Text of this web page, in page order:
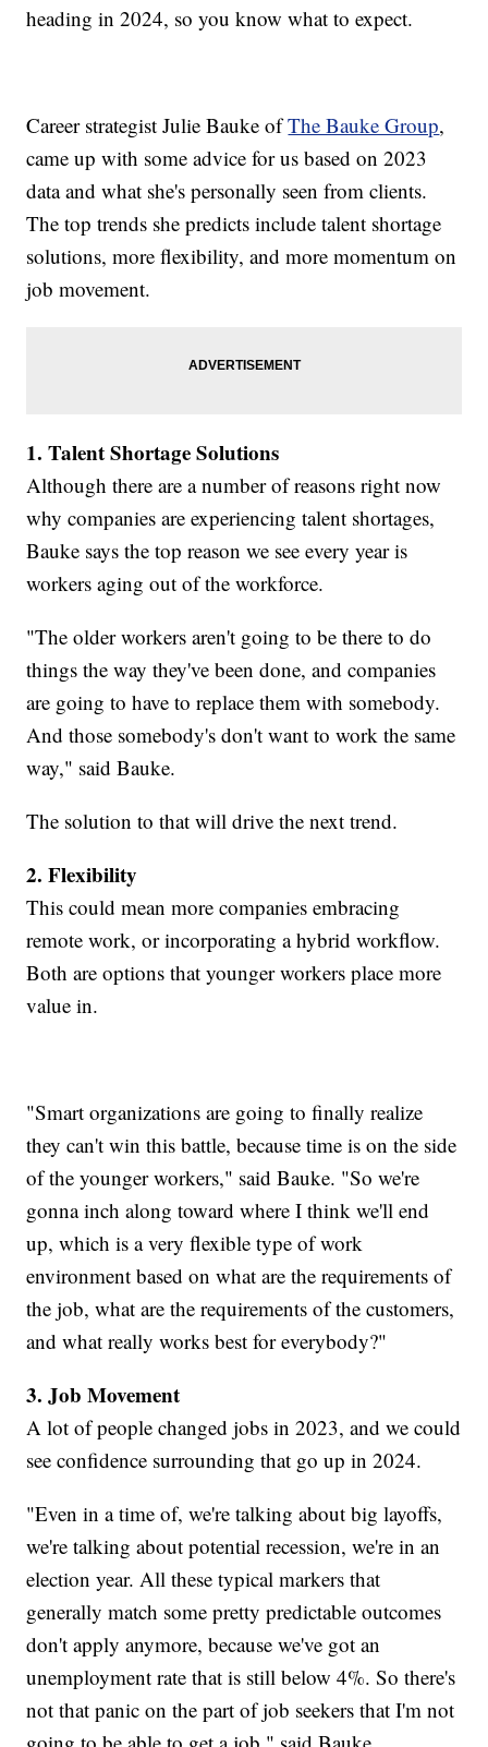
heading in 2024, so you know what to expect.
Career strategist Julie Bauke ofThe Bauke Group,
came up with some advice for us based on 2023
data and what she's personally seen from clients.
The top trends she predicts include talent shortage
solutions, more flexibility, and more momentum on
job movement.
1. Talent Shortage Solutions
Although there are a number of reasons right now
why companies are experiencing talent shortages,
Bauke says the top reason we see every year is
workers aging out of the workforce.
"The older workers aren't going to be there to do
things the way they've been done, and companies
are going to have to replace them with somebody.
And those somebody's don't want to work the same
way," said Bauke.
The solution to that will drive the next trend.
2. Flexibility
This could mean more companies embracing
remote work, or incorporating a hybrid workflow.
Both are options that younger workers place more
value in.
"Smart organizations are going to finally realize
they can't win this battle, because time is on the side
of the younger workers," said Bauke. "So we're
gonna inch along toward where I think we'll end
up, which is a very flexible type of work
environment based on what are the requirements of
the job, what are the requirements of the customers,
and what really works best for everybody?"
3. Job Movement
A lot of people changed jobs in 2023, and we could
see confidence surrounding that go up in 2024.
"Even in a time of, we're talking about big layoffs,
we're talking about potential recession, we're in an
election year. All these typical markers that
generally match some pretty predictable outcomes
don't apply anymore, because we've got an
unemployment rate that is still below 4%. So there's
not that panic on the part of job seekers that I'm not